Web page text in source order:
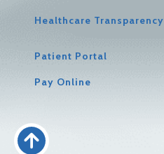
Healthcare Transparency
Patient Portal
Pay Online